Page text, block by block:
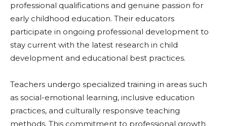
professional qualifications and genuine passion for
early childhood education. Their educators
participate in ongoing professional development to
stay current with the latest research in child
development and educational best practices.
Teachers undergo specialized training in areas such
as social-emotional learning, inclusive education
practices, and culturally responsive teaching
methods. This commitment to professional growth